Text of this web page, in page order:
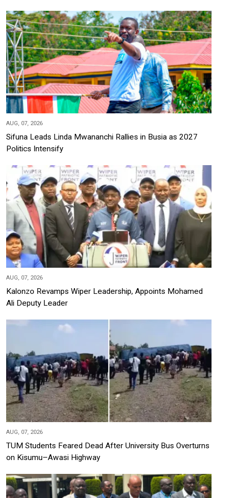
AUG, 07, 2026
Sifuna Leads Linda Mwananchi Rallies in Busia as 2027
Politics Intensify
AUG, 07, 2026
Kalonzo Revamps Wiper Leadership, Appoints Mohamed
Ali Deputy Leader
AUG, 07, 2026
TUM Students Feared Dead After University Bus Overturns
on Kisumu–Awasi Highway